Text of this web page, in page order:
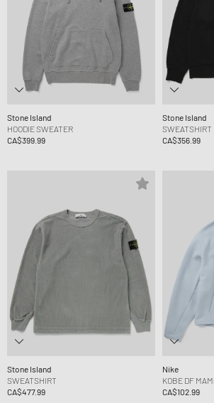
Stone Island
HOODIE SWEATER
CA$399.99
Stone Island
SWEATSHIRT
CA$356.99
Stone Island
SWEATSHIRT
CA$477.99
Nike
KOBE DF
CA$102.99